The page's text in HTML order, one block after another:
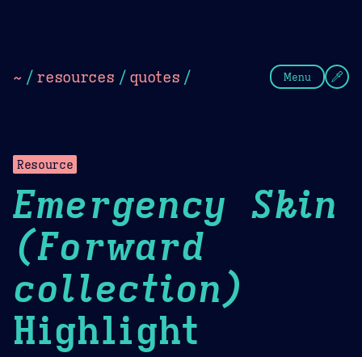
~ / resources / quotes / Menu
Resource
Emergency Skin
(Forward
collection)
Highlight